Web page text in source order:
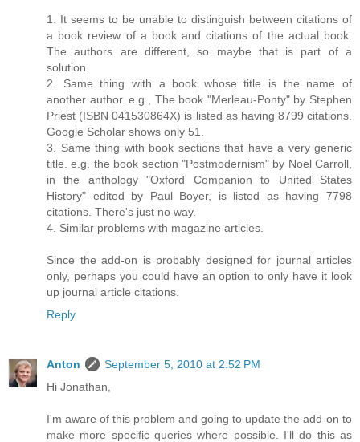
1. It seems to be unable to distinguish between citations of
a book review of a book and citations of the actual book.
The authors are different, so maybe that is part of a
solution.
2. Same thing with a book whose title is the name of
another author. e.g., The book "Merleau-Ponty" by Stephen
Priest (ISBN 041530864X) is listed as having 8799 citations.
Google Scholar shows only 51.
3. Same thing with book sections that have a very generic
title. e.g. the book section "Postmodernism" by Noel Carroll,
in the anthology "Oxford Companion to United States
History" edited by Paul Boyer, is listed as having 7798
citations. There's just no way.
4. Similar problems with magazine articles.
Since the add-on is probably designed for journal articles
only, perhaps you could have an option to only have it look
up journal article citations.
Reply
Anton
September 5, 2010 at 2:52 PM
Hi Jonathan,
I'm aware of this problem and going to update the add-on to
make more specific queries where possible. I'll do this as